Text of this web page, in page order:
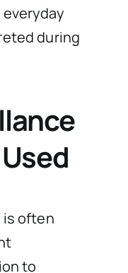
during
is often
to